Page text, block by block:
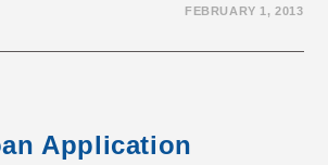
FEBRUARY 1, 2013
Application